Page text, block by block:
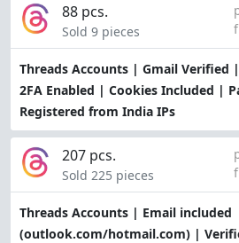
Threads Accounts | Gmail Verified
2FA Enabled | Cookies Included |
Registered from India IPs
88 pcs.
Sold 9 pieces
Threads Accounts | Email included
(outlook.com/hotmail.com) |
207 pcs.
Sold 225 pieces